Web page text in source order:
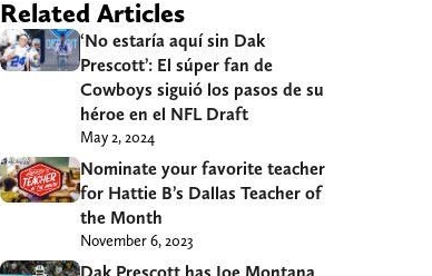
Related Articles
‘No estaría aquí sin Dak
Prescott’: El súper fan de
Cowboys siguió los pasos de su
héroe en el NFL Draft
May 2, 2024
Nominate your favorite teacher
for Hattie B’s Dallas Teacher of
the Month
November 6, 2023